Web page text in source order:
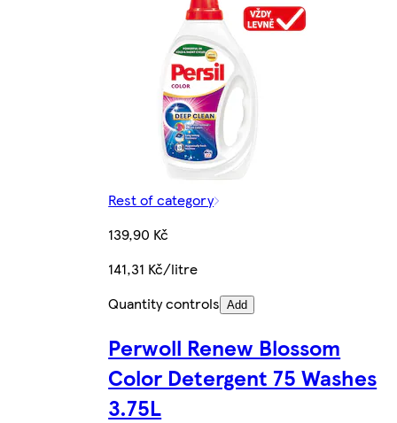
Rest of category
139,90 Kč
141,31 Kč/litre
Quantity controls Add
Perwoll Renew Blossom
Color Detergent 75 Washes
3.75L